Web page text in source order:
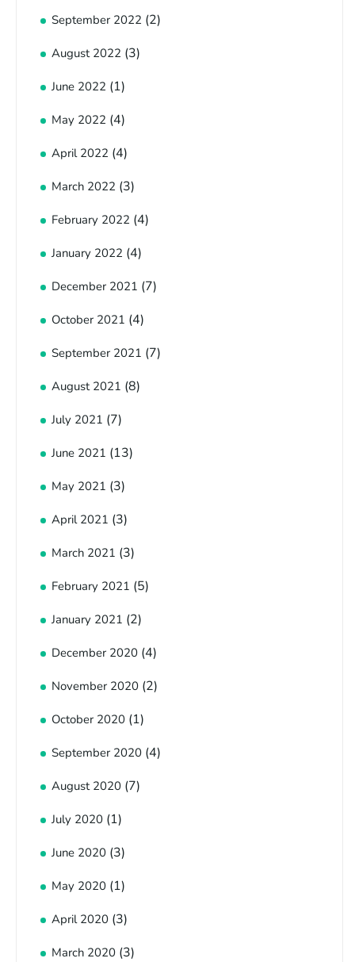
September 2022 (2)
August 2022 (3)
June 2022 (1)
May 2022 (4)
April 2022 (4)
March 2022 (3)
February 2022 (4)
January 2022 (4)
December 2021 (7)
October 2021 (4)
September 2021 (7)
August 2021 (8)
July 2021 (7)
June 2021 (13)
May 2021 (3)
April 2021 (3)
March 2021 (3)
February 2021 (5)
January 2021 (2)
December 2020 (4)
November 2020 (2)
October 2020 (1)
September 2020 (4)
August 2020 (7)
July 2020 (1)
June 2020 (3)
May 2020 (1)
April 2020 (3)
March 2020 (3)